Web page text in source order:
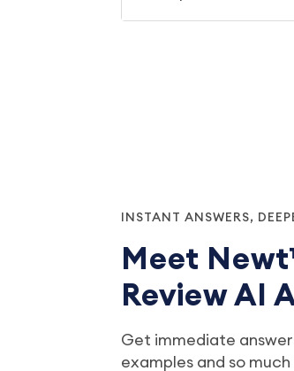
INSTANT ANSWERS,
Meet
Review AI
Get immediate
examples and so